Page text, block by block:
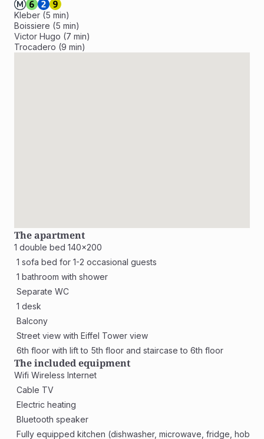
Kleber (5 min)
Boissiere (5 min)
Victor Hugo (7 min)
Trocadero (9 min)
The apartment
1 double bed 140x200
1 sofa bed for 1-2 occasional guests
1 bathroom with shower
Separate WC
1 desk
Balcony
Street view with Eiffel Tower view
6th floor with lift to 5th floor and staircase to 6th floor
The included equipment
Wifi Wireless Internet
Cable TV
Electric heating
Bluetooth speaker